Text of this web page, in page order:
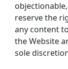
reserve the
any content
the Website
sole